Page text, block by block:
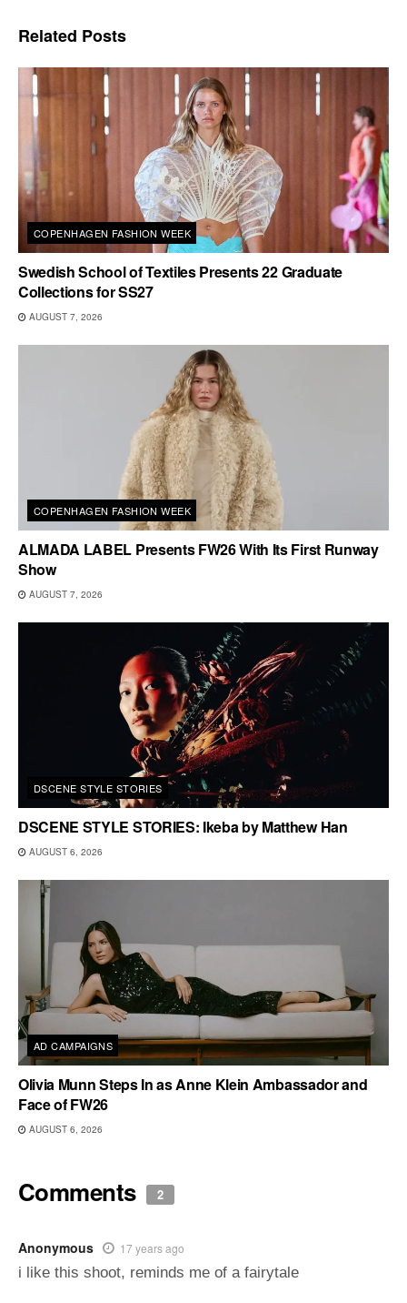
Related Posts
COPENHAGEN FASHION WEEK
Swedish School of Textiles Presents 22 Graduate
Collections for SS27
AUGUST 7, 2026
COPENHAGEN FASHION WEEK
ALMADA LABEL Presents FW26 With Its First Runway
Show
AUGUST 7, 2026
DSCENE STYLE STORIES
DSCENE STYLE STORIES: Ikeba by Matthew Han
AUGUST 6, 2026
AD CAMPAIGNS
Olivia Munn Steps In as Anne Klein Ambassador and
Face of FW26
AUGUST 6, 2026
Comments 2
Anonymous 17 years ago
i like this shoot, reminds me of a fairytale